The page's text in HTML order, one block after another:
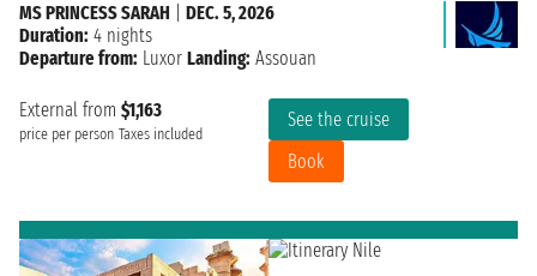
External from $1,163
price per person Taxes included
See the cruise
Book
MS PRINCESS SARAH
DEC. 5, 2026
Duration: 4 nights
Departure from: Luxor Landing: Assouan